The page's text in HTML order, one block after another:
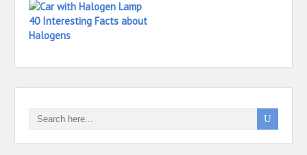
40 Interesting Facts about
Halogens